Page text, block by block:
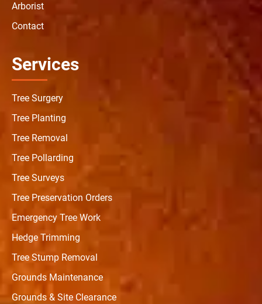
Arborist
Contact
Services
Tree Surgery
Tree Planting
Tree Removal
Tree Pollarding
Tree Surveys
Tree Preservation Orders
Emergency Tree Work
Hedge Trimming
Tree Stump Removal
Grounds Maintenance
Grounds & Site Clearance